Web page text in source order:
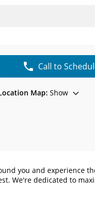
Call to
Map: Show
you and experience
We're dedicated to